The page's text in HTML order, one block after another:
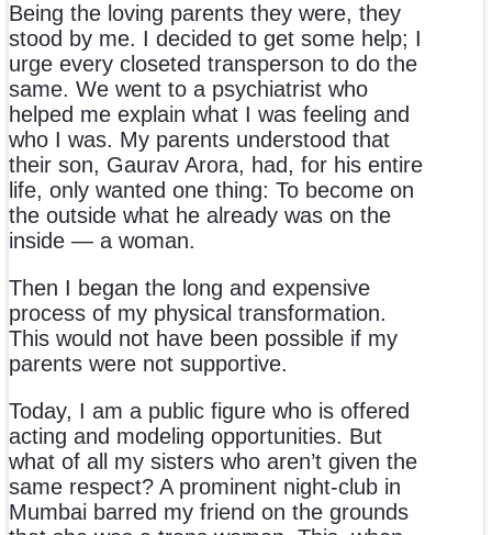
Being the loving parents they were, they
stood by me. I decided to get some help; I
urge every closeted transperson to do the
same. We went to a psychiatrist who
helped me explain what I was feeling and
who I was. My parents understood that
their son, Gaurav Arora, had, for his entire
life, only wanted one thing: To become on
the outside what he already was on the
inside — a woman.
Then I began the long and expensive
process of my physical transformation.
This would not have been possible if my
parents were not supportive.
Today, I am a public figure who is offered
acting and modeling opportunities. But
what of all my sisters who aren’t given the
same respect? A prominent night-club in
Mumbai barred my friend on the grounds